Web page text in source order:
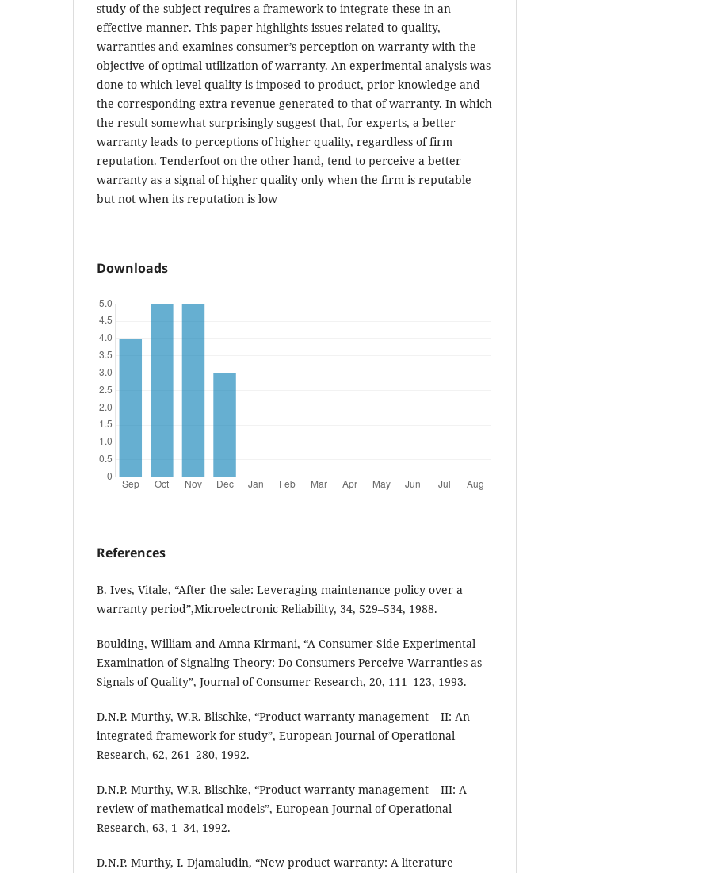
study of the subject requires a framework to integrate these in an
effective manner. This paper highlights issues related to quality,
warranties and examines consumer’s perception on warranty with the
objective of optimal utilization of warranty. An experimental analysis was
done to which level quality is imposed to product, prior knowledge and
the corresponding extra revenue generated to that of warranty. In which
the result somewhat surprisingly suggest that, for experts, a better
warranty leads to perceptions of higher quality, regardless of firm
reputation. Tenderfoot on the other hand, tend to perceive a better
warranty as a signal of higher quality only when the firm is reputable
but not when its reputation is low
Downloads
References
B. Ives, Vitale, “After the sale: Leveraging maintenance policy over a
warranty period”,Microelectronic Reliability, 34, 529–534, 1988.
Boulding, William and Amna Kirmani, “A Consumer-Side Experimental
Examination of Signaling Theory: Do Consumers Perceive Warranties as
Signals of Quality”, Journal of Consumer Research, 20, 111–123, 1993.
D.N.P. Murthy, W.R. Blischke, “Product warranty management – II: An
integrated framework for study”, European Journal of Operational
Research, 62, 261–280, 1992.
D.N.P. Murthy, W.R. Blischke, “Product warranty management – III: A
review of mathematical models”, European Journal of Operational
Research, 63, 1–34, 1992.
D.N.P. Murthy, I. Djamaludin, “New product warranty: A literature